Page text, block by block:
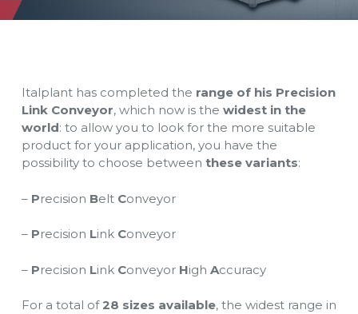
Italplant has completed the range of his Precision
Link Conveyor, which now is the widest in the
world: to allow you to look for the more suitable
product for your application, you have the
possibility to choose between these variants:
– Precision Belt Conveyor
– Precision Link Conveyor
– Precision Link Conveyor High Accuracy
For a total of28 sizes available, the widest range in